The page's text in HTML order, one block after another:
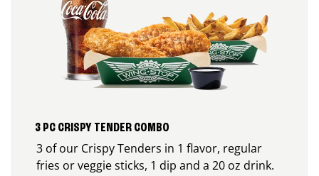
3 PC CRISPY TENDER COMBO
3 of our Crispy Tenders in 1 flavor, regular
fries or veggie sticks, 1 dip and a 20 oz drink.